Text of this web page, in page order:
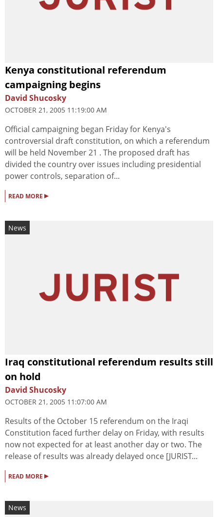
Kenya constitutional referendum
campaigning begins
David Shucosky
OCTOBER 21, 2005 11:19:00 AM
Official campaigning began Friday for Kenya's
controversial draft constitution, on which a referendum
will be held November 21 . The proposed draft has
divided the country over issues including presidential
power controls, separation of...
READ MORE ▸
News
Iraq constitutional referendum results still
on hold
David Shucosky
OCTOBER 21, 2005 11:07:00 AM
Results of the October 15 referendum on the Iraqi
Constitution faced further delay on Friday, with results
now not expected for at least another day or two. The
release of results was already delayed once [JURIST...
READ MORE ▸
News